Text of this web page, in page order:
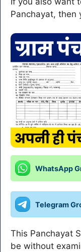
Panchayat, then
WhatsApp
Telegram
This Panchayat
be without